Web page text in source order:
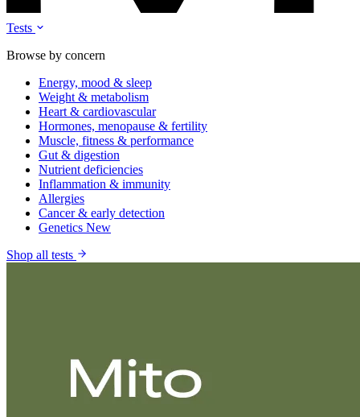
Tests
Browse by concern
Energy, mood & sleep
Weight & metabolism
Heart & cardiovascular
Hormones, menopause & fertility
Muscle, fitness & performance
Gut & digestion
Nutrient deficiencies
Inflammation & immunity
Allergies
Cancer & early detection
Genetics New
Shop all tests